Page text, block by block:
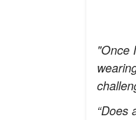
"Once
“Does